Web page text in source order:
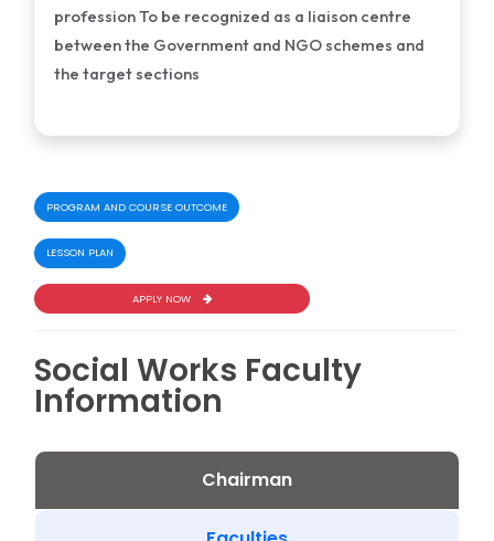
profession To be recognized as a liaison centre
between the Government and NGO schemes and
the target sections
PROGRAM AND COURSE OUTCOME
LESSON PLAN
APPLY NOW
Social Works Faculty
Information
Chairman